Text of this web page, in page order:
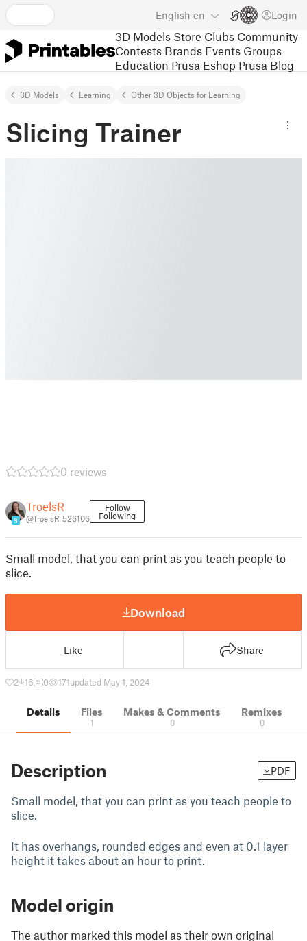
English en Login
3D Models Store Clubs Community
Contests Brands Events Groups
Education Prusa Eshop Prusa Blog
3D Models Learning Other 3D Objects for Learning
Slicing Trainer
0 reviews
9
TroelsR
@TroelsR_526106
Follow
Following
Small model, that you can print as you teach people to
slice.
Download
Like Share
2 16 0 171updated May 1, 2024
Details Files
1
Makes & Comments
0
Remixes
0
Description PDF
Small model, that you can print as you teach people to
slice.
It has overhangs, rounded edges and even at 0.1 layer
height it takes about an hour to print.
Model origin
The author marked this model as their own original